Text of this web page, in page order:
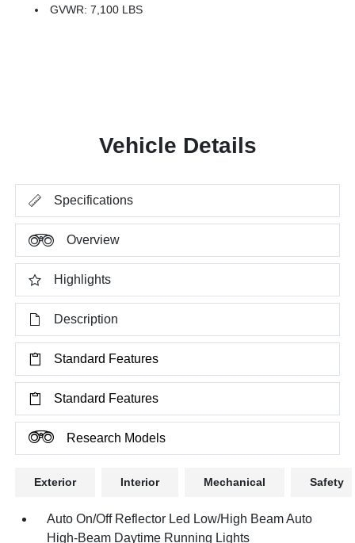
GVWR: 7,100 LBS
Vehicle Details
Specifications
Overview
Highlights
Description
Standard Features
Standard Features
Research Models
Exterior Interior Mechanical Safety
Auto On/Off Reflector Led Low/High Beam Auto
High-Beam Daytime Running Lights